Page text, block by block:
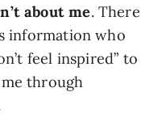
about me. There
information who
feel inspired” to
me through